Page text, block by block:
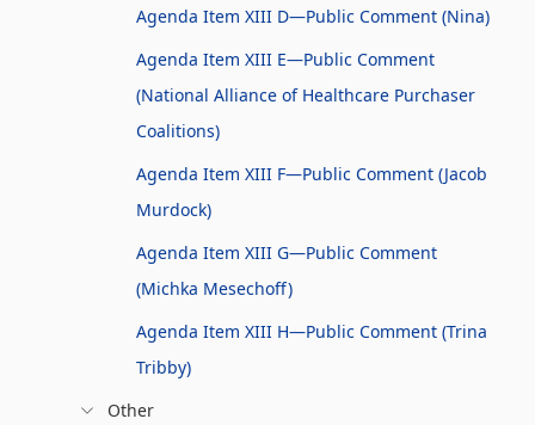
Agenda Item XIII D—Public Comment (Nina)
Agenda Item XIII E—Public Comment
(National Alliance of Healthcare Purchaser
Coalitions)
Agenda Item XIII F—Public Comment (Jacob
Murdock)
Agenda Item XIII G—Public Comment
(Michka Mesechoff)
Agenda Item XIII H—Public Comment (Trina
Tribby)
Other